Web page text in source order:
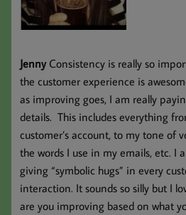
Jenny Consistency is really so
the customer experience is
as improving goes, I am really
details. This includes everything
customer’s account, to my tone of
the words I use in my emails, etc. I
giving “symbolic hugs” in every
interaction. It sounds so silly but I
are you improving based on what